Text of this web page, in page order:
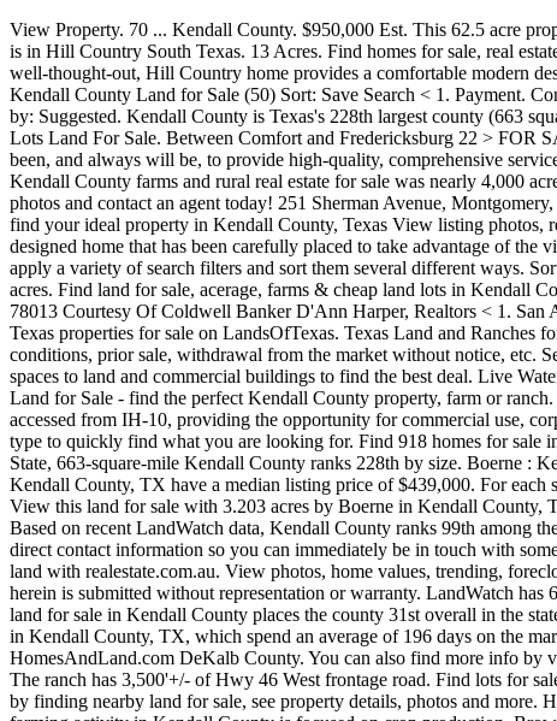
View Property. 70 ... Kendall County. $950,000 Est. This 62.5 acre property is a horseman's dream offering everything you need and want in a ranch. 132 Land For Sale in Kendall County, TX. Kendall County is in Hill Country South Texas. 13 Acres. Find homes for sale, real estate listings, real estate agents and home improvement professionals at HomesAndLand.com Browse Kendall County, IL real estate. The well-thought-out, Hill Country home provides a comfortable modern design that is great Lots Land For Sale. Find lots, acreage, rural lots, and more on Zillow. Land in Kendall County is displayed below. Kendall County Land for Sale (50) Sort: Save Search < 1. Payment. Contact Rodney Powell of POWELL Real Estate to learn more about this land. 97 Land For Sale in Kendall County, IL. Sold Properties. Sort by: Suggested. Kendall County is Texas's 228th largest county (663 square miles). 6 > FOR SALE… The 4 D Wildlife Preserve is a first class hunting operation located in the heart of the hill country of Texas. Lots Land For Sale. Between Comfort and Fredericksburg 22 > FOR SALE. Danye Alt specializes in Homes, and Listings representing both Home Buyers and Home Sellers. The mission of Land Pro LLC has been, and always will be, to provide high-quality, comprehensive services that maximize the value of real estate through impeccable ethics, professional service and ongoing education. The total size of all Kendall County farms and rural real estate for sale was nearly 4,000 acres. New. Can't Find the Property You're Looking For? $149,900 Est. Browse our Kendall County, TX farms and ranches for sale, view photos and contact an agent today! 251 Sherman Avenue, Montgomery, IL 60538. Explore land for sale & make offers with the help of local Redfin real estate agents. Compare properties, browse amenities and find your ideal property in Kendall County, Texas View listing photos, review sales history, and use our detailed real estate filters to find the perfect place. The focal point of the property is the beautifully designed home that has been carefully placed to take advantage of the views. Kendall County is in Illinois's Northern Region region. Land for Sale. You can browse these land listings in Kendall County TX, apply a variety of search filters and sort them several different ways. Sort by: Suggested. Looking for Kendall County, TX land for sale? The total of all Kendall County farmland for sale was almost 100,000 acres. Find land for sale, acerage, farms & cheap land lots in Kendall County, IL. Texas's Kendall County has roughly 3,000 acres of residential land for sale based on recent Lands of America data. Comfort TX 78013 Courtesy Of Coldwell Banker D'Ann Harper, Realtors < 1. San Antonio, Comfort, Kendall County and Hill Country Homes for Sale and Real Estate. 1 - 25 of 279 listings - Browse Kendall County, Texas properties for sale on LandsOfTexas. Texas Land and Ranches for Sale in Kendall County. All information is deemed reliable but is subject to error, omission, price change, changes in terms and conditions, prior sale, withdrawal from the market without notice, etc. Search land for sale in Kendall County TX. Browse 16 Commercial Real Estate listings in Kendall County, IL ranging from office and retail spaces to land and commercial buildings to find the best deal. Live